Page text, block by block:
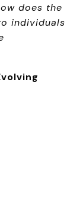
does the
individuals